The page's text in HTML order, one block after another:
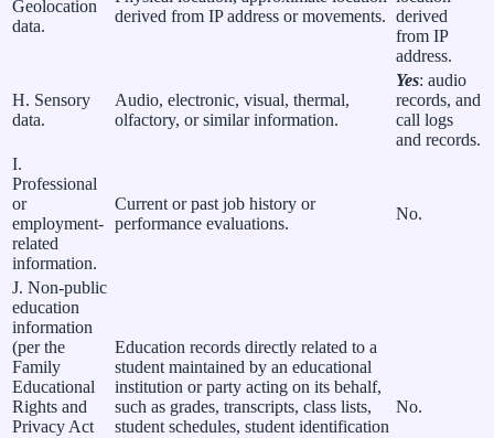
Geolocation
data.
derived from IP address or movements. derived
from IP
address.
H. Sensory
data.
Audio, electronic, visual, thermal,
olfactory, or similar information.
Yes: audio
records, and
call logs
and records.
I.
Professional
or
employment-
related
information.
Current or past job history or
performance evaluations.
No.
J. Non-public
education
information
(per the
Family
Educational
Rights and
Privacy Act
Education records directly related to a
student maintained by an educational
institution or party acting on its behalf,
such as grades, transcripts, class lists,
student schedules, student identification
No.